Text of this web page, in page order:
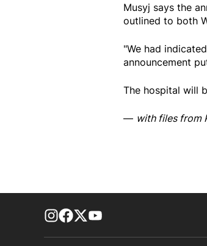
Musyj says the
outlined to both
"We had
announcement
The hospital will
— with files from
footer-block.instagram-link
Facebook page
Twitter feed